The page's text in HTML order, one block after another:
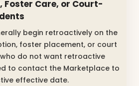
Foster Care, or Court-
begin retroactively on the
foster placement, or court
do not want retroactive
to contact the Marketplace to
effective date.